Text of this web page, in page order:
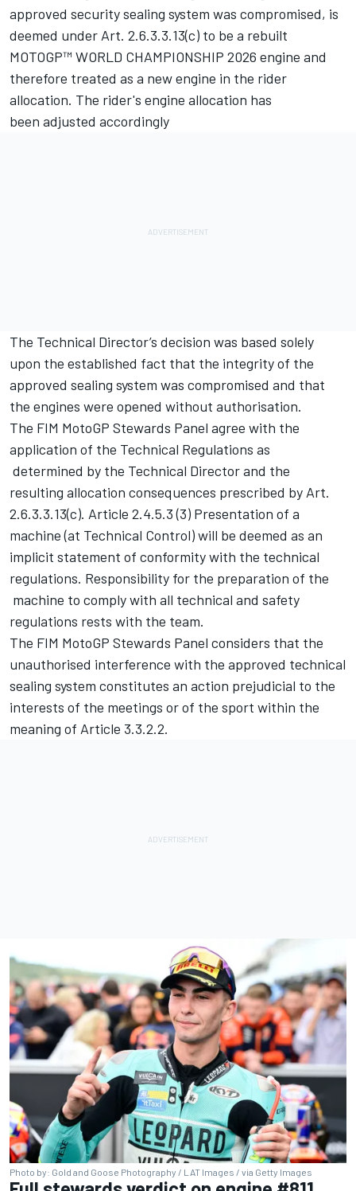
approved security sealing system was compromised, is
deemed under Art. 2.6.3.3.13(c) to be a rebuilt
MOTOGP™ WORLD CHAMPIONSHIP 2026 engine and
therefore treated as a new engine in the rider
allocation. The rider's engine allocation has
been adjusted accordingly
The Technical Director’s decision was based solely
upon the established fact that the integrity of the
approved sealing system was compromised and that
the engines were opened without authorisation.
The FIM MotoGP Stewards Panel agree with the
application of the Technical Regulations as
determined by the Technical Director and the
resulting allocation consequences prescribed by Art.
2.6.3.3.13(c). Article 2.4.5.3 (3) Presentation of a
machine (at Technical Control) will be deemed as an
implicit statement of conformity with the technical
regulations. Responsibility for the preparation of the
machine to comply with all technical and safety
regulations rests with the team.
The FIM MotoGP Stewards Panel considers that the
unauthorised interference with the approved technical
sealing system constitutes an action prejudicial to the
interests of the meetings or of the sport within the
meaning of Article 3.3.2.2.
Photo by: Gold and Goose Photography / LAT Images / via Getty Images